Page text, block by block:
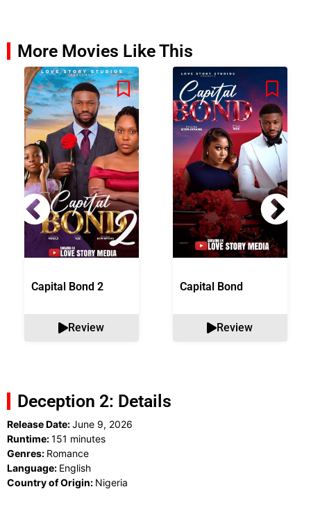
More Movies Like This
Capital Bond 2
Review
Capital Bond
Review
Deception 2: Details
Release Date:June 9, 2026
Runtime:151 minutes
Genres: Romance
Language: English
Country of Origin: Nigeria